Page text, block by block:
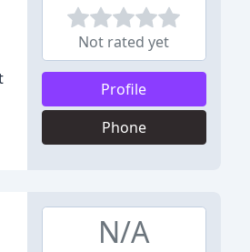
Not rated yet
Profile
Phone
N/A